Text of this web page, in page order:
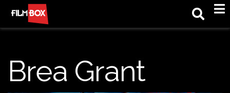
Brea Grant